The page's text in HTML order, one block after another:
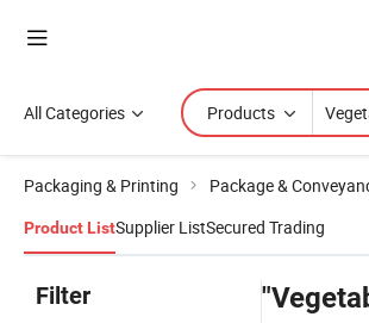
All Categories Products
Packaging & Printing Package &
Product ListSupplier ListSecured Trading
Filter